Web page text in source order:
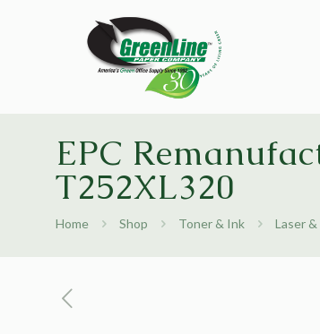
EPC
T252XL320
Home Shop Toner & Ink Laser